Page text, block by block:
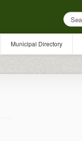
Municipal Directory